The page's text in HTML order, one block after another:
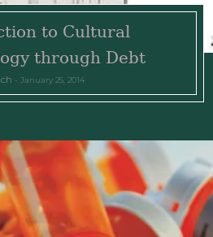
to Cultural
through Debt
January 25, 2014